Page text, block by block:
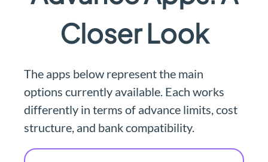
Closer Look
The apps below represent the main
options currently available. Each works
differently in terms of advance limits, cost
structure, and bank compatibility.